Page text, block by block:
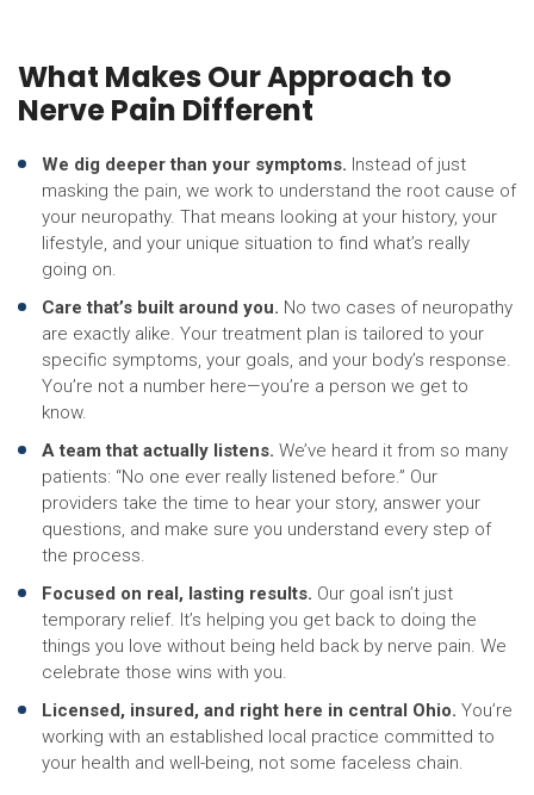
What Makes Our Approach to
Nerve Pain Different
We dig deeper than your symptoms. Instead of just
masking the pain, we work to understand the root cause of
your neuropathy. That means looking at your history, your
lifestyle, and your unique situation to find what’s really
going on.
Care that’s built around you. No two cases of neuropathy
are exactly alike. Your treatment plan is tailored to your
specific symptoms, your goals, and your body’s response.
You’re not a number here—you’re a person we get to
know.
A team that actually listens. We’ve heard it from so many
patients: “No one ever really listened before.” Our
providers take the time to hear your story, answer your
questions, and make sure you understand every step of
the process.
Focused on real, lasting results. Our goal isn’t just
temporary relief. It’s helping you get back to doing the
things you love without being held back by nerve pain. We
celebrate those wins with you.
Licensed, insured, and right here in central Ohio. You’re
working with an established local practice committed to
your health and well-being, not some faceless chain.